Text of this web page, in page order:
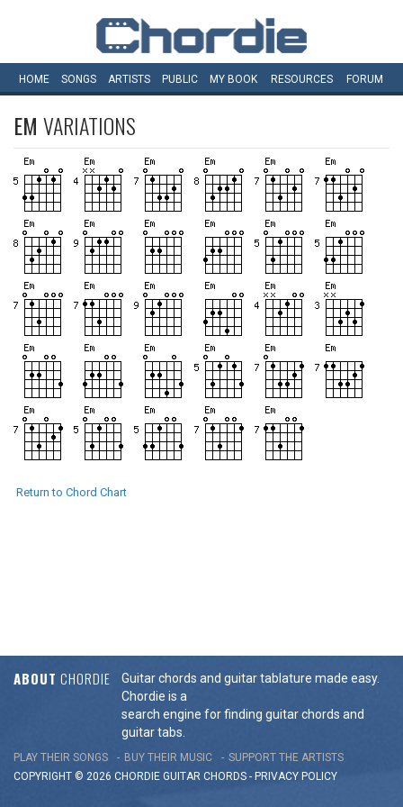
HOME SONGS ARTISTS PUBLIC MY BOOK RESOURCES FORUM
EM VARIATIONS
Return to Chord Chart
ABOUT CHORDIE
Guitar chords and guitar tablature made easy.
Chordie is a
search engine for finding guitar chords and
guitar tabs.
PLAY THEIR SONGS BUY THEIR MUSIC
SUPPORT THE ARTISTS
COPYRIGHT © 2026 CHORDIE GUITAR CHORDS - PRIVACY POLICY